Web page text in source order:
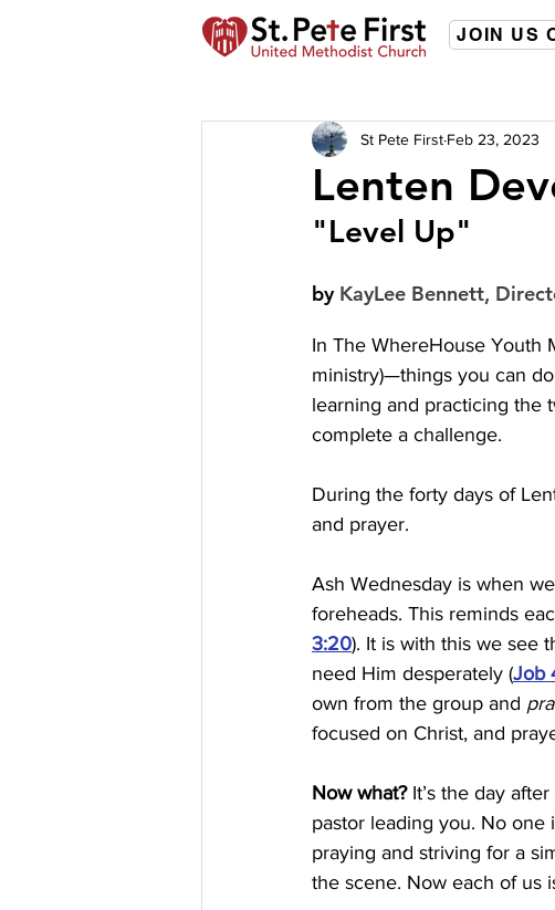
JOIN US
Lenten
St Pete First Feb 23, 2023
"Level Up"
by KayLee Bennett,
In The WhereHouse Youth
ministry)—things you can
learning and practicing the
complete a challenge.
During the forty days of
and prayer.
Ash Wednesday is when
foreheads. This reminds
3:20). It is with this we see
need Him desperately (Job
own from the group and
focused on Christ, and
Now what? It’s the day
pastor leading you. No one
praying and striving for a
the scene. Now each of us